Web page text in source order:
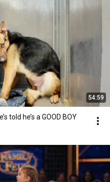
54:59
told he’s a GOOD BOY